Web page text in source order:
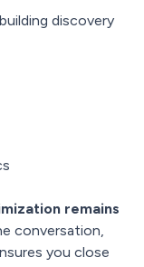
discovery
remains
conversation,
you close